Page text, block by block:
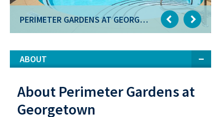
PERIMETER GARDENS AT GEORGETOWN
PERIMETER GARDENS AT GEORGETOWN
ABOUT
About Perimeter Gardens at
Georgetown